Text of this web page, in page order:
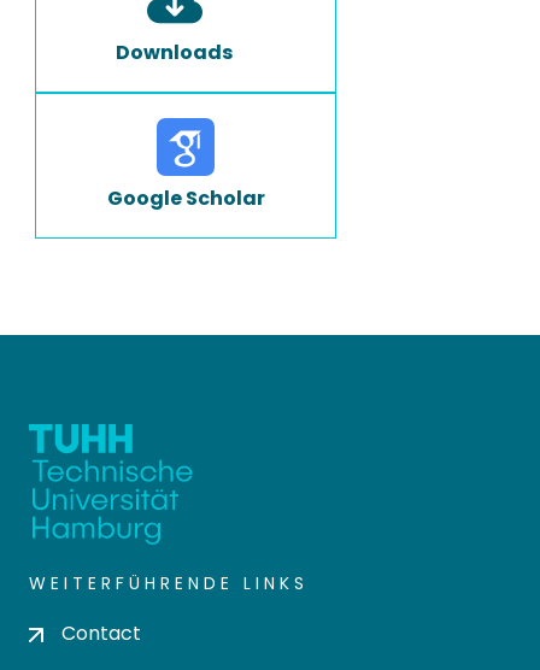
Downloads
Google Scholar
WEITERFÜHRENDE LINKS
Contact